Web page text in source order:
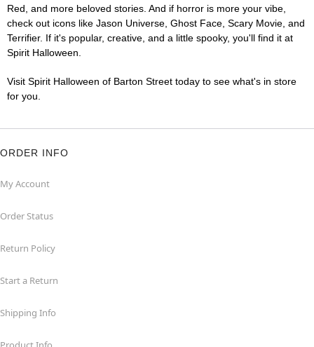
Red, and more beloved stories. And if horror is more your vibe,
check out icons like Jason Universe, Ghost Face, Scary Movie, and
Terrifier. If it's popular, creative, and a little spooky, you'll find it at
Spirit Halloween.
Visit Spirit Halloween of Barton Street today to see what's in store
for you.
ORDER INFO
My Account
Order Status
Return Policy
Start a Return
Shipping Info